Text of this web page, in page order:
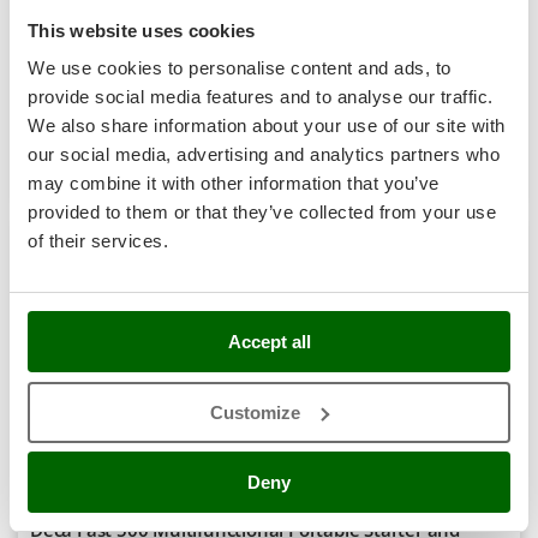
This website uses cookies
We use cookies to personalise content and ads, to
provide social media features and to analyse our traffic.
We also share information about your use of our site with
our social media, advertising and analytics partners who
may combine it with other information that you’ve
provided to them or that they’ve collected from your use
of their services.
Accept all
Customize
Deny
Simatech
Sirman
Skil
Smartwood
Smeg
Solidur
Spiralmac
Spring Protezione
Spyro
Stiga
Availability:2
Free delivery
Aug 17 - Aug 19 € 132,53
R-7
Price without VAT
Add
Compare
Product features
Deca Fast 500 Multifunctional Portable Starter and